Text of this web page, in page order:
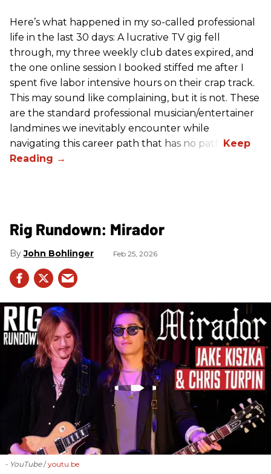
Here’s what happened in my so-called professional
life in the last 30 days: A lucrative TV gig fell
through, my three weekly club dates expired, and
the one online session I booked stiffed me after I
spent five labor intensive hours on their crap track.
This may sound like complaining, but it is not. These
are the standard professional musician/entertainer
landmines we inevitably encounter while
navigating this career path that has no path.
Rig Rundown: Mirador
John Bohlinger Feb 25, 2026
- YouTube youtu.be